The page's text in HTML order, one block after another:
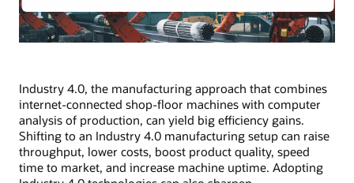
Industry 4.0, the manufacturing approach that combines
internet-connected shop-floor machines with computer
analysis of production, can yield big efficiency gains.
Shifting to an Industry 4.0 manufacturing setup can raise
throughput, lower costs, boost product quality, speed
time to market, and increase machine uptime. Adopting